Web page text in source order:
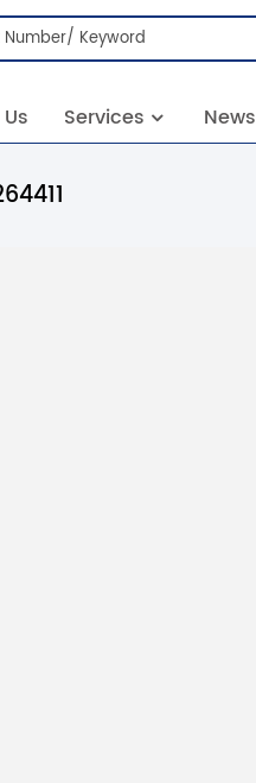
Services News